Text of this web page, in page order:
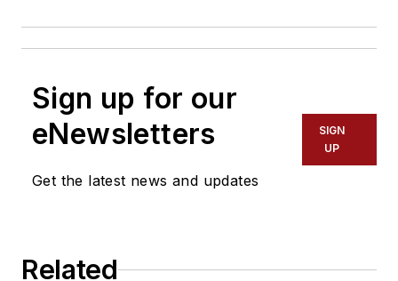
Sign up for our
eNewsletters
Get the latest news and updates
SIGN
UP
Related